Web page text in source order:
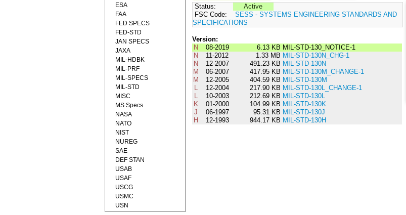
Status:
Active
FSC Code:
SESS - SYSTEMS ENGINEERING STANDARDS AND
SPECIFICATIONS
Version:
N
08-2019 6.13 KB MIL-STD-130_NOTICE-1
N
11-2012 1.33 MB MIL-STD-130N_CHG-1
N
12-2007 491.23 KB MIL-STD-130N
M
06-2007 417.95 KB MIL-STD-130M_CHANGE-1
M
12-2005 404.59 KB MIL-STD-130M
L
12-2004 217.90 KB MIL-STD-130L_CHANGE-1
L
10-2003 212.69 KB MIL-STD-130L
K
01-2000 104.99 KB MIL-STD-130K
J
06-1997 95.31 KB MIL-STD-130J
H
12-1993 944.17 KB MIL-STD-130H
ESA
FAA
FED SPECS
FED-STD
JAN SPECS
JAXA
MIL-HDBK
MIL-PRF
MIL-SPECS
MIL-STD
MISC
MS Specs
NASA
NATO
NIST
NUREG
SAE
DEF STAN
USAB
USAF
USCG
USMC
USN